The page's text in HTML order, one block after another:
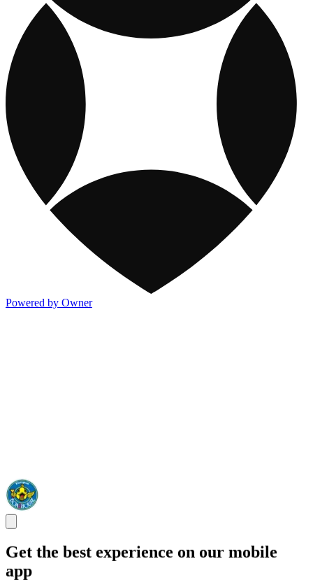
Powered by Owner
Get the best experience on our mobile
app